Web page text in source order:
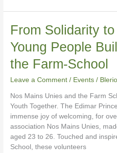
From Solidarity
Young People
the Farm-School
Leave a Comment / Events /
Nos Mains Unies and the Farm
Youth Together. The Edimar
immense joy of welcoming, for
association Nos Mains Unies,
aged 23 to 26. Touched and
School, these volunteers
From
Solidarity
to
Six
Young
Build
the
Future
at
the
Farm-